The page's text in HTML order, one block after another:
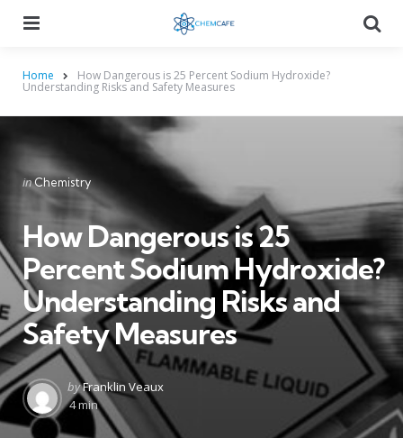
Home How Dangerous is 25 Percent Sodium Hydroxide?
Understanding Risks and Safety Measures
Categories
Posted
inChemistry
How Dangerous is 25
Percent Sodium Hydroxide?
Understanding Risks and
Safety Measures
Posted
by
byFranklin Veaux
4 min